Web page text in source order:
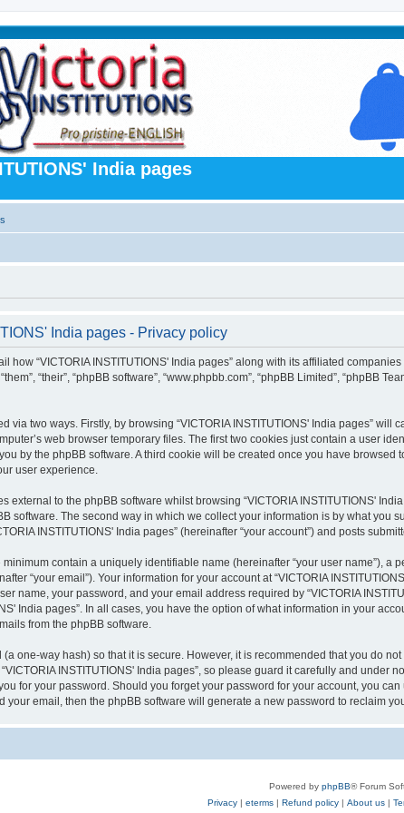
India pages
India pages - Privacy policy
how “VICTORIA INSTITUTIONS' India pages” along with its affiliated companies
“their”, “phpBB software”, “www.phpbb.com”, “phpBB Limited”,
via two ways. Firstly, by browsing “VICTORIA INSTITUTIONS' India pages”
web browser temporary files. The first two cookies just contain a user
by the phpBB software. A third cookie will be created once you have
user experience.
external to the phpBB software whilst browsing “VICTORIA INSTITUTIONS'
software. The second way in which we collect your information is by what you
INSTITUTIONS' India pages” (hereinafter “your account”) and posts
contain a uniquely identifiable name (hereinafter “your user name”),
“your email”). Your information for your account at “VICTORIA
name, your password, and your email address required by “VICTORIA
India pages”. In all cases, you have the option of what information in your
from the phpBB software.
one-way hash) so that it is secure. However, it is recommended that you do
INSTITUTIONS' India pages”, so please guard it carefully and under
for your password. Should you forget your password for your account, you
your email, then the phpBB software will generate a new password to reclaim
Powered by phpBB® Forum
Privacy | eterms | Refund policy | About us |